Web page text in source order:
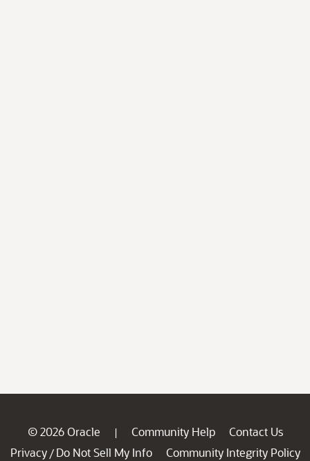
© 2026 Oracle | Community Help
Contact Us
Privacy / Do Not Sell My Info
Community Integrity Policy